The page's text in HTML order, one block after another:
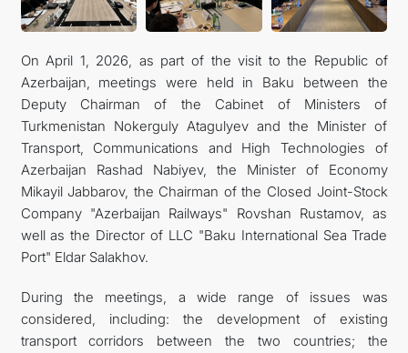
On April 1, 2026, as part of the visit to the Republic of
Azerbaijan, meetings were held in Baku between the
Deputy Chairman of the Cabinet of Ministers of
Turkmenistan Nokerguly Atagulyev and the Minister of
Transport, Communications and High Technologies of
Azerbaijan Rashad Nabiyev, the Minister of Economy
Mikayil Jabbarov, the Chairman of the Closed Joint-Stock
Company "Azerbaijan Railways" Rovshan Rustamov, as
well as the Director of LLC "Baku International Sea Trade
Port" Eldar Salakhov.
During the meetings, a wide range of issues was
considered, including: the development of existing
transport corridors between the two countries; the